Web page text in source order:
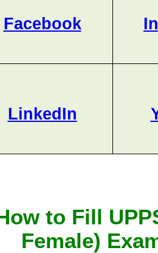
Facebook
LinkedIn
to Fill
Female)